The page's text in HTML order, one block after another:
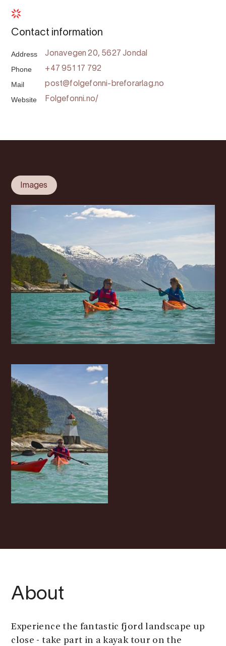
Contact information
Address Jonavegen 20, 5627 Jondal
Phone +47 951 17 792
Mail post@folgefonni-breforarlag.no
Website Folgefonni.no/
Images
About
Experience the fantastic fjord landscape up
close - take part in a kayak tour on the